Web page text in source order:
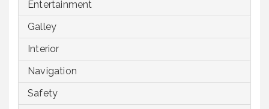
Entertainment
Galley
Interior
Navigation
Safety